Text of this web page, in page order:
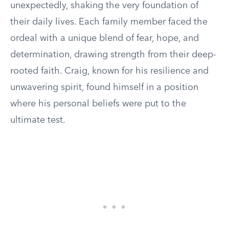
unexpectedly, shaking the very foundation of
their daily lives. Each family member faced the
ordeal with a unique blend of fear, hope, and
determination, drawing strength from their deep-
rooted faith. Craig, known for his resilience and
unwavering spirit, found himself in a position
where his personal beliefs were put to the
ultimate test.